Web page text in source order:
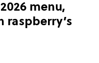
menu,
raspberry’s